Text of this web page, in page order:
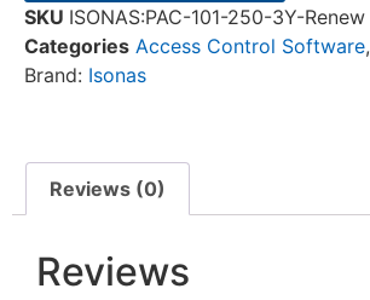
SKU ISONAS:PAC-101-250-3Y-Renew
Categories Access Control Software,
Brand: Isonas
Reviews (0)
Reviews